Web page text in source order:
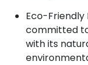
Eco-Friendly
committed
with its